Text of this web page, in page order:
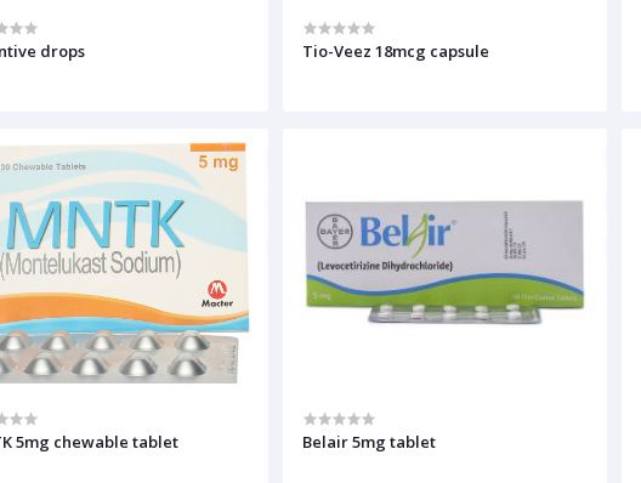
Inventive drops Tio-Veez 18mcg capsule
5mg chewable tablet Belair 5mg tablet